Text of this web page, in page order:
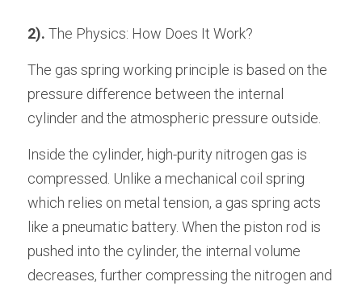
2). The Physics: How Does It Work?
The gas spring working principle is based on the
pressure difference between the internal
cylinder and the atmospheric pressure outside.
Inside the cylinder, high-purity nitrogen gas is
compressed. Unlike a mechanical coil spring
which relies on metal tension, a gas spring acts
like a pneumatic battery. When the piston rod is
pushed into the cylinder, the internal volume
decreases, further compressing the nitrogen and